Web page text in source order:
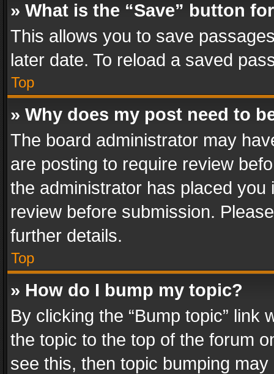
» What is the “Save” button
This allows you to save
later date. To reload a saved
Top
» Why does my post need to
The board administrator may
are posting to require review
the administrator has placed
review before submission.
further details.
Top
» How do I bump my topic?
By clicking the “Bump topic” link
the topic to the top of the forum
see this, then topic bumping